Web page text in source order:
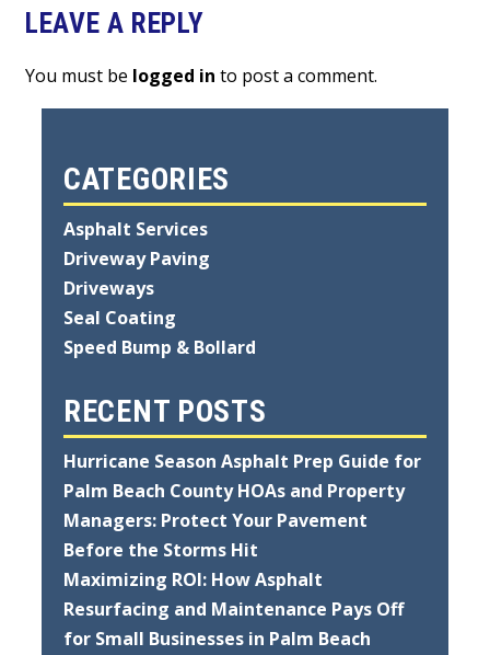
LEAVE A REPLY
You must be logged in to post a comment.
CATEGORIES
Asphalt Services
Driveway Paving
Driveways
Seal Coating
Speed Bump & Bollard
RECENT POSTS
Hurricane Season Asphalt Prep Guide for
Palm Beach County HOAs and Property
Managers: Protect Your Pavement
Before the Storms Hit
Maximizing ROI: How Asphalt
Resurfacing and Maintenance Pays Off
for Small Businesses in Palm Beach